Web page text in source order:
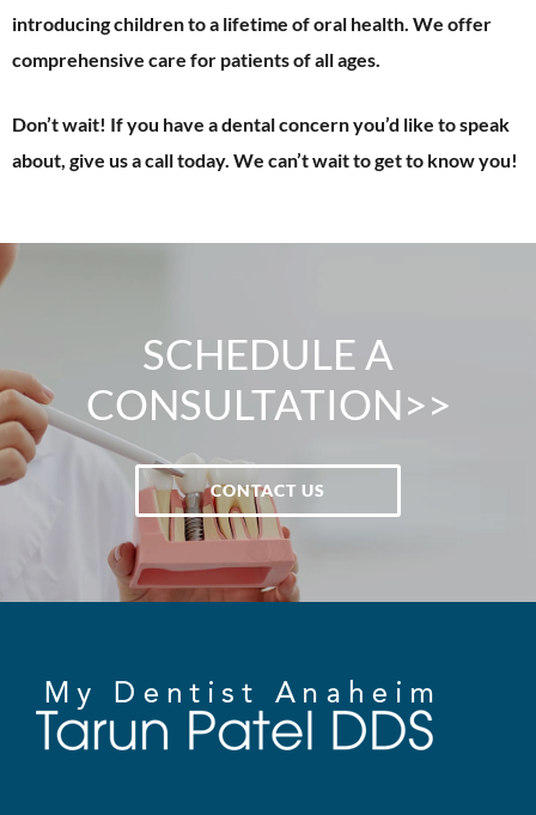
introducing children to a lifetime of oral health. We offer
comprehensive care for patients of all ages.
Don’t wait! If you have a dental concern you’d like to speak
about, give us a call today. We can’t wait to get to know you!
SCHEDULE A
CONSULTATION>>
CONTACT US